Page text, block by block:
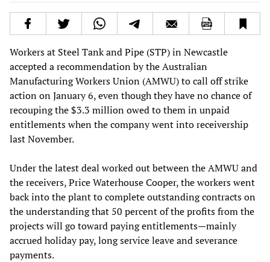
Workers at Steel Tank and Pipe (STP) in Newcastle
accepted a recommendation by the Australian
Manufacturing Workers Union (AMWU) to call off strike
action on January 6, even though they have no chance of
recouping the $3.3 million owed to them in unpaid
entitlements when the company went into receivership
last November.
Under the latest deal worked out between the AMWU and
the receivers, Price Waterhouse Cooper, the workers went
back into the plant to complete outstanding contracts on
the understanding that 50 percent of the profits from the
projects will go toward paying entitlements—mainly
accrued holiday pay, long service leave and severance
payments.